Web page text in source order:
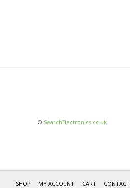
© SearchElectronics.co.uk
SHOP MY ACCOUNT CART CONTACT